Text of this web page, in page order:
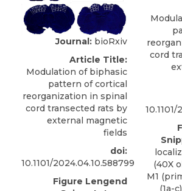
Journal: bioRxiv
Article Title:
Modulation of biphasic
pattern of cortical
reorganization in spinal
cord transected rats by
external magnetic
fields
doi:
10.1101/2024.04.10.588799
Figure Lengend
cord
(40X
M1
(1a-